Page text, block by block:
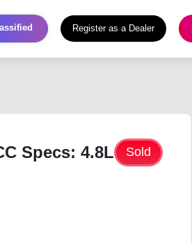
Register as a Dealer
Specs: 4.8L Sold